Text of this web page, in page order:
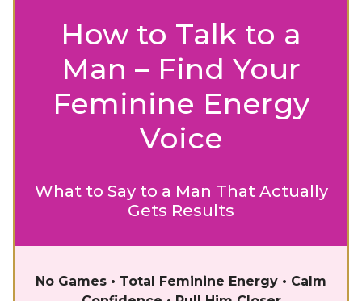
How to Talk to a
Man – Find Your
Feminine Energy
Voice
What to Say to a Man That Actually
Gets Results
No Games • Total Feminine Energy • Calm